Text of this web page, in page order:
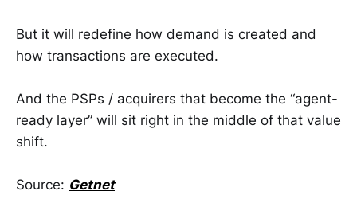
But it will redefine how demand is created and
how transactions are executed.
And the PSPs / acquirers that become the “agent-
ready layer” will sit right in the middle of that value
shift.
Source: Getnet